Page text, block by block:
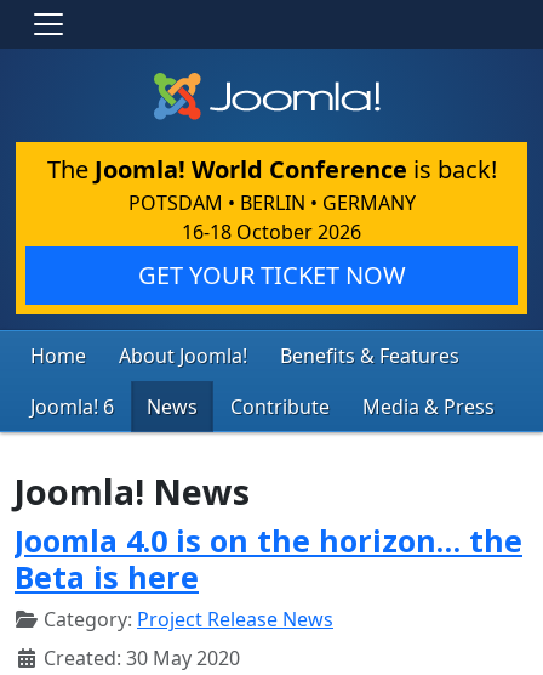
The Joomla! World Conference is back!
POTSDAM • BERLIN • GERMANY
16-18 October 2026
GET YOUR TICKET NOW
Home About Joomla!
Benefits & Features
Joomla! 6
News Contribute Media & Press
Joomla! News
Joomla 4.0 is on the horizon… the
Beta is here
Category: Project Release News
Created: 30 May 2020